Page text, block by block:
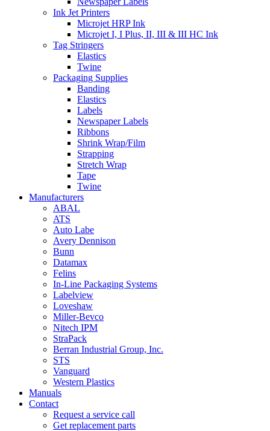
Ink Jet Printers
Microjet HRP Ink
Microjet I, I Plus, II, III & III HC Ink
Tag Stringers
Elastics
Twine
Packaging Supplies
Banding
Elastics
Labels
Newspaper Labels
Ribbons
Shrink Wrap/Film
Strapping
Stretch Wrap
Tape
Twine
Manufacturers
ABAL
ATS
Auto Labe
Avery Dennison
Bunn
Datamax
Felins
In-Line Packaging Systems
Labelview
Loveshaw
Miller-Bevco
Nitech IPM
StraPack
Berran Industrial Group, Inc.
STS
Vanguard
Western Plastics
Manuals
Contact
Request a service call
Get replacement parts